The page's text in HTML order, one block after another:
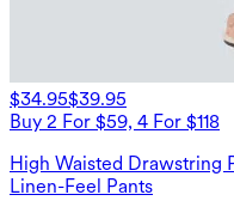
$34.95$39.95
Buy 2 For $59, 4 For $118
High Waisted Drawstring
Linen-Feel Pants